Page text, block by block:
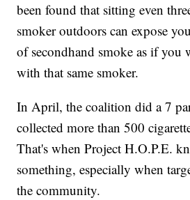
been found that sitting even
smoker outdoors can expose
of secondhand smoke as if you
with that same smoker.
In April, the coalition did a 7
collected more than 500
That's when Project H.O.P.E.
something, especially when
the community.